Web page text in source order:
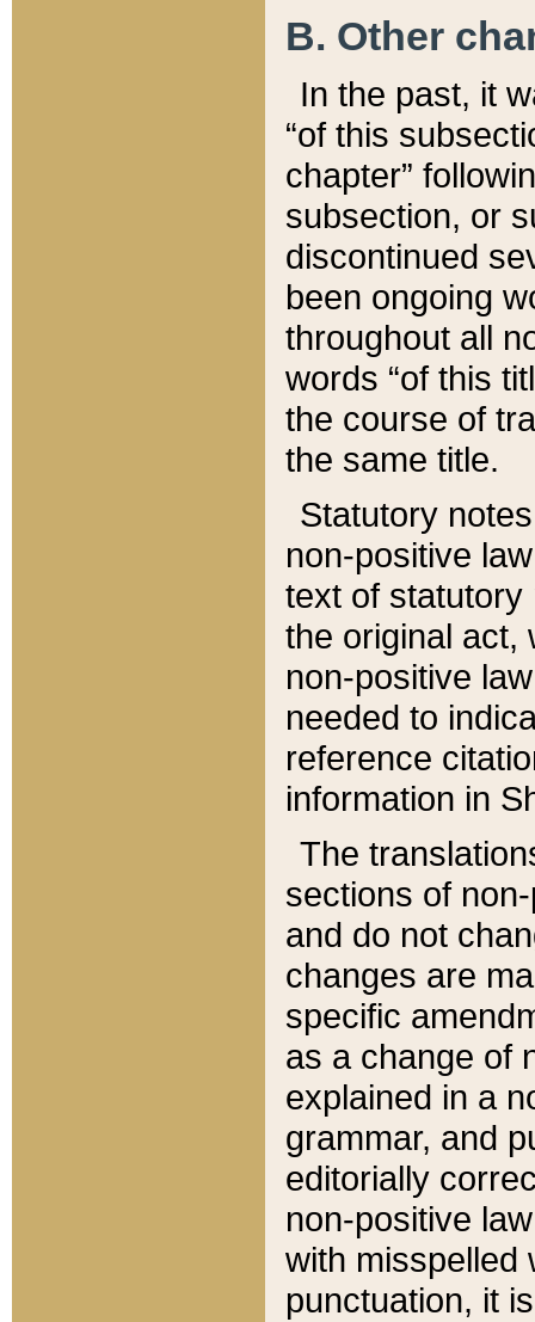
B. Other
In the past, it
“of this
chapter”
subsection, or
discontinued
been ongoing
throughout all
words “of this
the course of
the same title.
Statutory
non-positive
text of statutory
the original act,
non-positive
needed to
reference
information in
The
sections of
and do not
changes are
specific
as a change of
explained in a
grammar, and
editorially
non-positive
with misspelled
punctuation, it